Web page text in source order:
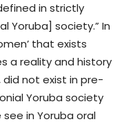
in strictly
Yoruba] society.” In
that exists
a reality and history
not exist in pre-
Yoruba society
in Yoruba oral